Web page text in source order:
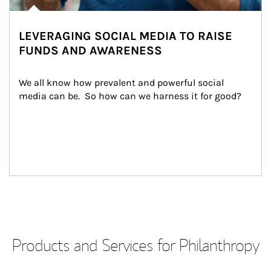
LEVERAGING SOCIAL MEDIA TO RAISE
FUNDS AND AWARENESS
We all know how prevalent and powerful social
media can be.  So how can we harness it for good?
Products and Services for Philanthropy